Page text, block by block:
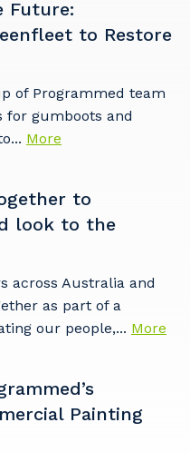
Future:
to Restore
of Programmed team
for gumboots and
More
to
look to the
across Australia and
as part of a
our people,... More
Painting
our services
your suburb